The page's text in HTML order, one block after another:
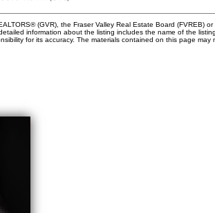
(GVR), the Fraser Valley Real Estate Board (FVREB) or
information about the listing includes the name of the
for its accuracy. The materials contained on this page may